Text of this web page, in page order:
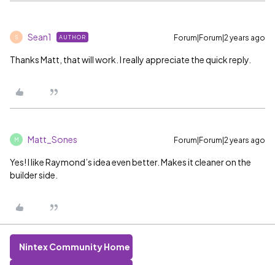
S Sean1 AUTHOR Forum|Forum|2 years ago
Thanks Matt, that will work. I really appreciate the quick reply.
M Matt_Sones Forum|Forum|2 years ago
Yes! I like Raymond’s idea even better. Makes it cleaner on the
builder side.
Nintex Community Home